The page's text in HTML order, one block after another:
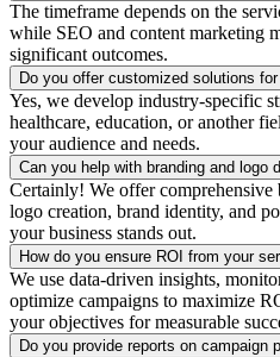
The timeframe depends on the
while SEO and content marketing
significant outcomes.
Do you offer customized solutions
Yes, we develop industry-specific
healthcare, education, or another
your audience and needs.
Can you help with branding and logo
Certainly! We offer
logo creation, brand identity, and
your business stands out.
How do you ensure ROI from your
We use data-driven insights,
optimize campaigns to maximize
your objectives for measurable
Do you provide reports on campaign